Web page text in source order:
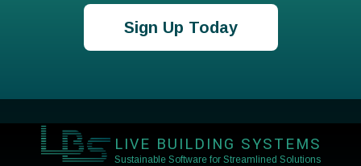
Sign Up Today
LIVE BUILDING SYSTEMS
Sustainable Software for Streamlined Solutions